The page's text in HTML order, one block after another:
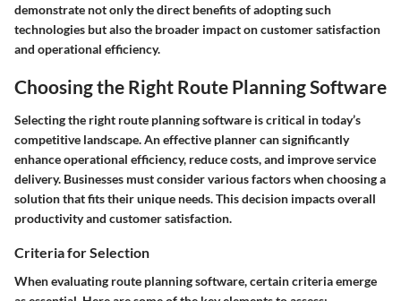
demonstrate not only the direct benefits of adopting such
technologies but also the broader impact on customer satisfaction
and operational efficiency.
Choosing the Right Route Planning Software
Selecting the right route planning software is critical in today’s
competitive landscape. An effective planner can significantly
enhance operational efficiency, reduce costs, and improve service
delivery. Businesses must consider various factors when choosing a
solution that fits their unique needs. This decision impacts overall
productivity and customer satisfaction.
Criteria for Selection
When evaluating route planning software, certain criteria emerge